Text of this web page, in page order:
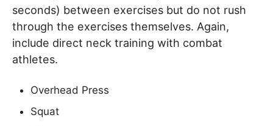
seconds) between exercises but do not rush
through the exercises themselves. Again,
include direct neck training with combat
athletes.
Overhead Press
Squat